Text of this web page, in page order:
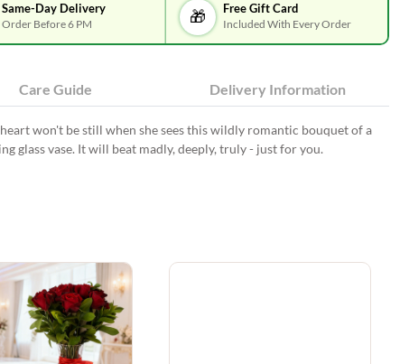
Same-Day Delivery
Order Before 6 PM 🎁 Free Gift Card
Included With Every Order
Care Guide Delivery Information
won't be still when she sees this wildly romantic bouquet of a
glass vase. It will beat madly, deeply, truly - just for you.